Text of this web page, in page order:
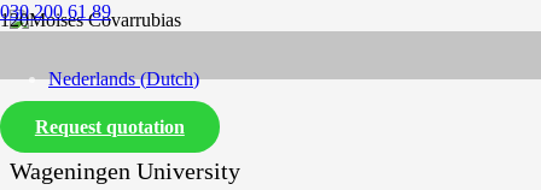
030 200 61 89
Nederlands(Dutch)
English
Request quotation
Wageningen University